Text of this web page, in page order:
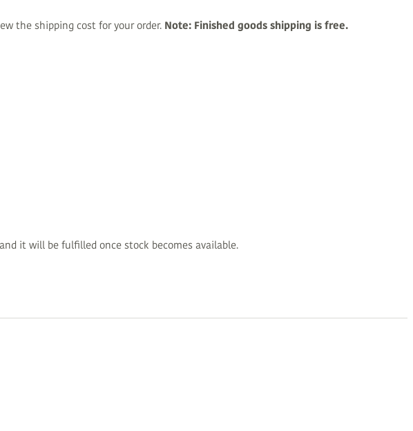
the shipping cost for your order. Note: Finished goods shipping is free.
it will be fulfilled once stock becomes available.